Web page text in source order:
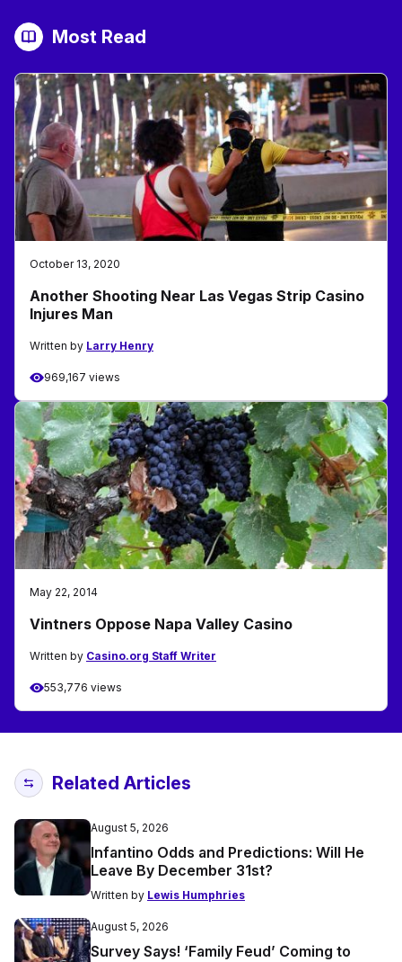
Most Read
October 13, 2020
Another Shooting Near Las Vegas Strip Casino
Injures Man
Written by Larry Henry
969,167 views
May 22, 2014
Vintners Oppose Napa Valley Casino
Written by Casino.org Staff Writer
553,776 views
Related Articles
August 5, 2026
Infantino Odds and Predictions: Will He
Leave By December 31st?
Written by Lewis Humphries
August 5, 2026
Survey Says! ‘Family Feud’ Coming to